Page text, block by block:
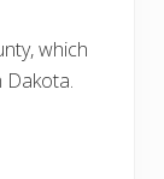
which